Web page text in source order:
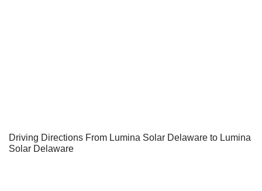
Driving Directions From Lumina Solar Delaware to Lumina
Solar Delaware